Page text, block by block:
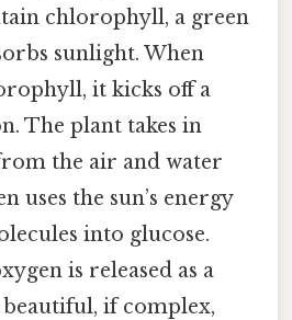
chlorophyll, a green
sunlight. When
it kicks off a
The plant takes in
the air and water
uses the sun’s energy
into glucose.
is released as a
if complex,